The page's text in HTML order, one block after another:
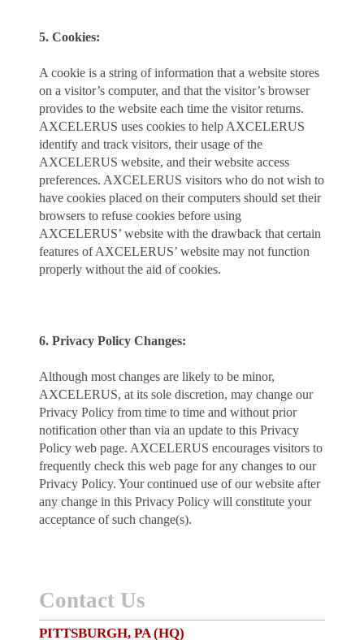
5. Cookies:
A cookie is a string of information that a website stores
on a visitor’s computer, and that the visitor’s browser
provides to the website each time the visitor returns.
AXCELERUS uses cookies to help AXCELERUS
identify and track visitors, their usage of the
AXCELERUS website, and their website access
preferences. AXCELERUS visitors who do not wish to
have cookies placed on their computers should set their
browsers to refuse cookies before using
AXCELERUS’ website with the drawback that certain
features of AXCELERUS’ website may not function
properly without the aid of cookies.
6. Privacy Policy Changes:
Although most changes are likely to be minor,
AXCELERUS, at its sole discretion, may change our
Privacy Policy from time to time and without prior
notification other than via an update to this Privacy
Policy web page. AXCELERUS encourages visitors to
frequently check this web page for any changes to our
Privacy Policy. Your continued use of our website after
any change in this Privacy Policy will constitute your
acceptance of such change(s).
Contact Us
PITTSBURGH, PA (HQ)